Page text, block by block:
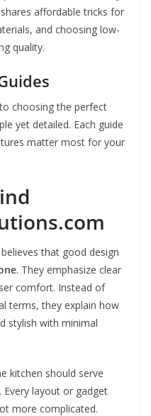
affordable tricks for
and choosing low-
quality.
choosing the perfect
yet detailed. Each guide
matter most for your
that good design
. They emphasize clear
comfort. Instead of
terms, they explain how
stylish with minimal
kitchen should serve
layout or gadget
more complicated.